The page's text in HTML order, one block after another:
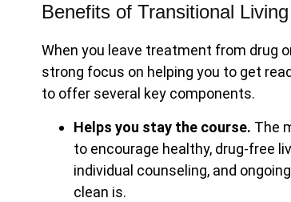
Benefits of Transitional
When you leave treatment from drug
strong focus on helping you to get
to offer several key components.
Helps you stay the course. The
to encourage healthy, drug-free
individual counseling, and
clean is.